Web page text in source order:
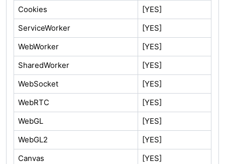
Cookies
[YES]
ServiceWorker
[YES]
WebWorker
[YES]
SharedWorker
[YES]
WebSocket
[YES]
WebRTC
[YES]
WebGL
[YES]
WebGL2
[YES]
Canvas
[YES]